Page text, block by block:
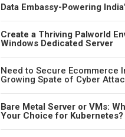
Data Embassy-Powering
Create a Thriving Palworld
Windows Dedicated Server
Need to Secure Ecommerce
Growing Spate of Cyber
Bare Metal Server or VMs:
Your Choice for Kubernetes?